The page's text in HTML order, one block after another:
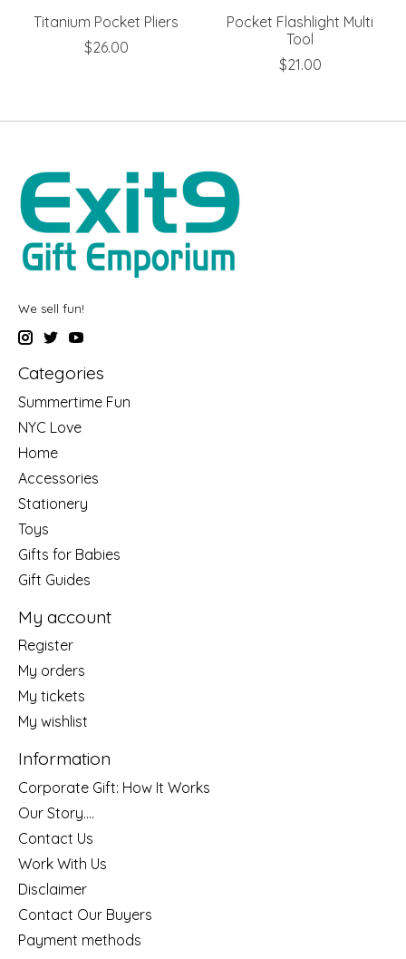
Titanium Pocket Pliers
$26.00
Pocket Flashlight Multi
Tool
$21.00
We sell fun!
Categories
Summertime Fun
NYC Love
Home
Accessories
Stationery
Toys
Gifts for Babies
Gift Guides
My account
Register
My orders
My tickets
My wishlist
Information
Corporate Gift: How It Works
Our Story....
Contact Us
Work With Us
Disclaimer
Contact Our Buyers
Payment methods